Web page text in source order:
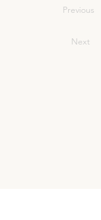
Previous
Next